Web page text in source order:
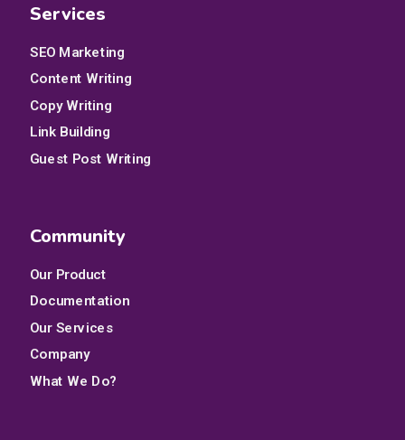
Services
SEO Marketing
Content Writing
Copy Writing
Link Building
Guest Post Writing
Community
Our Product
Documentation
Our Services
Company
What We Do?